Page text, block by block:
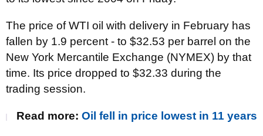
The price of WTI oil with delivery in February has
fallen by 1.9 percent - to $32.53 per barrel on the
New York Mercantile Exchange (NYMEX) by that
time. Its price dropped to $32.33 during the
trading session.
Read more: Oil fell in price lowest in 11 years